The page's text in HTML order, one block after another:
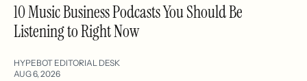
10 Music Business Podcasts You Should Be
Listening to Right Now
HYPEBOT EDITORIAL DESK
AUG 6, 2026